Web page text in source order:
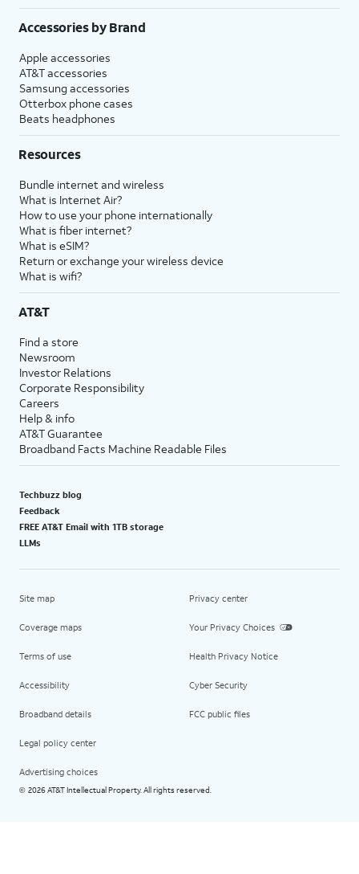
Accessories by Brand
Apple accessories
AT&T accessories
Samsung accessories
Otterbox phone cases
Beats headphones
Resources
Bundle internet and wireless
What is Internet Air?
How to use your phone internationally
What is fiber internet?
What is eSIM?
Return or exchange your wireless device
What is wifi?
AT&T
Find a store
Newsroom
Investor Relations
Corporate Responsibility
Careers
Help & info
AT&T Guarantee
Broadband Facts Machine Readable Files
Techbuzz blog
Feedback
FREE AT&T Email with 1TB storage
LLMs
Site map
Coverage maps
Terms of use
Accessibility
Broadband details
Legal policy center
Advertising choices
Privacy center
Your Privacy Choices
Health Privacy Notice
Cyber Security
FCC public files
© 2026 AT&T Intellectual Property. All rights reserved.